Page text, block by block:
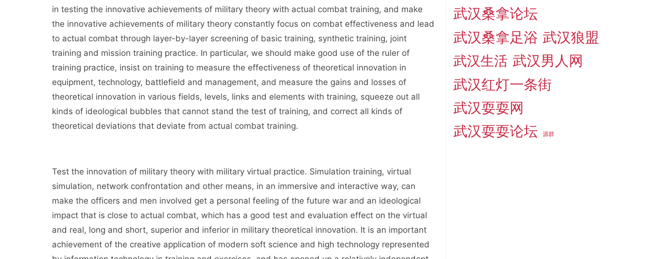
in testing the innovative achievements of military theory with actual combat training, and make
the innovative achievements of military theory constantly focus on combat effectiveness and lead
to actual combat through layer-by-layer screening of basic training, synthetic training, joint
training and mission training practice. In particular, we should make good use of the ruler of
training practice, insist on training to measure the effectiveness of theoretical innovation in
equipment, technology, battlefield and management, and measure the gains and losses of
theoretical innovation in various fields, levels, links and elements with training, squeeze out all
kinds of ideological bubbles that cannot stand the test of training, and correct all kinds of
theoretical deviations that deviate from actual combat training.
Test the innovation of military theory with military virtual practice. Simulation training, virtual
simulation, network confrontation and other means, in an immersive and interactive way, can
make the officers and men involved get a personal feeling of the future war and an ideological
impact that is close to actual combat, which has a good test and evaluation effect on the virtual
and real, long and short, superior and inferior in military theoretical innovation. It is an important
achievement of the creative application of modern soft science and high technology represented
武汉桑拿论坛
武汉桑拿足浴 武汉狼盟
武汉生活 武汉男人网
武汉红灯一条街
武汉耍耍网
武汉耍耍论坛
源群